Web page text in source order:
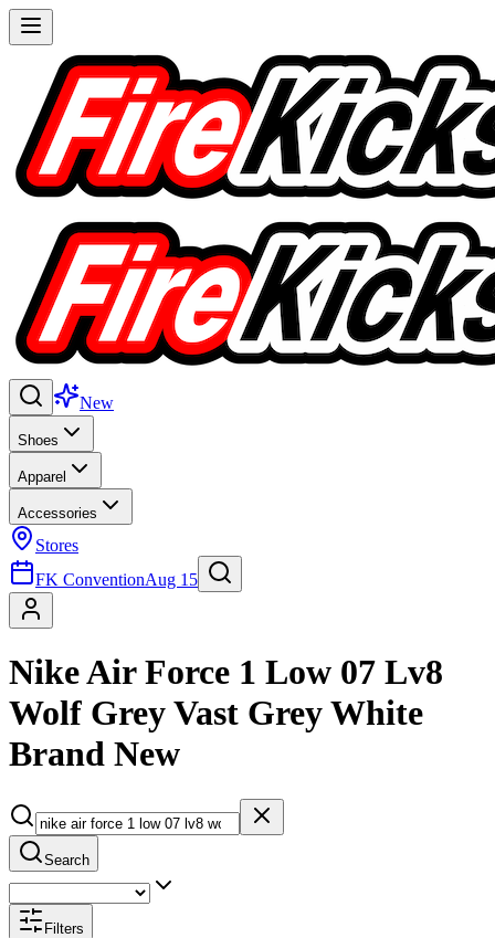
New
Shoes
Apparel
Accessories
Stores
FK ConventionAug 15
Nike Air Force 1 Low 07 Lv8
Wolf Grey Vast Grey White
Brand New
Search
Filters